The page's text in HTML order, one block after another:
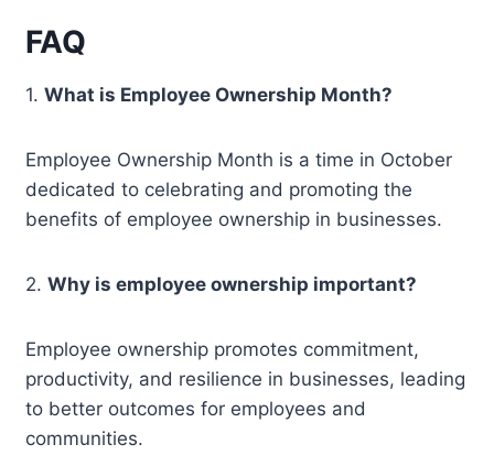
FAQ
1.What is Employee Ownership Month?
Employee Ownership Month is a time in October
dedicated to celebrating and promoting the
benefits of employee ownership in businesses.
2.Why is employee ownership important?
Employee ownership promotes commitment,
productivity, and resilience in businesses, leading
to better outcomes for employees and
communities.